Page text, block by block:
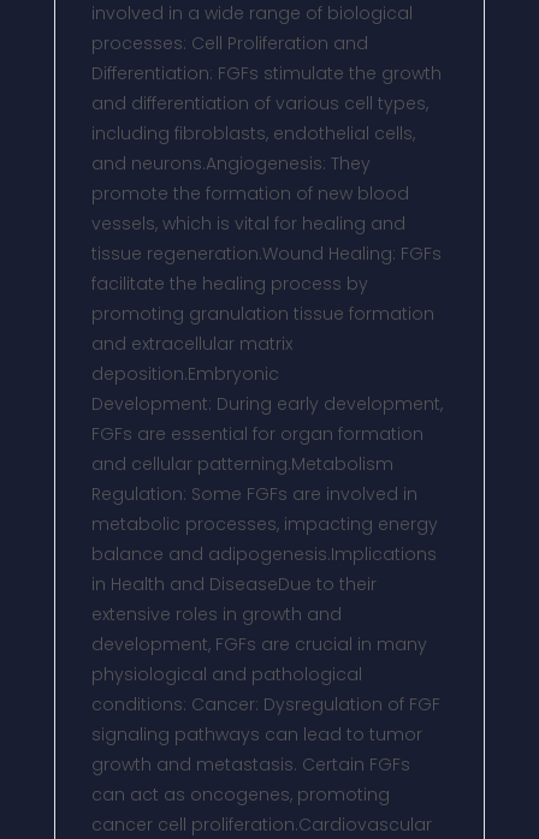
involved in a wide range of biological
processes: Cell Proliferation and
Differentiation: FGFs stimulate the growth
and differentiation of various cell types,
including fibroblasts, endothelial cells,
and neurons.Angiogenesis: They
promote the formation of new blood
vessels, which is vital for healing and
tissue regeneration.Wound Healing: FGFs
facilitate the healing process by
promoting granulation tissue formation
and extracellular matrix
deposition.Embryonic
Development: During early development,
FGFs are essential for organ formation
and cellular patterning.Metabolism
Regulation: Some FGFs are involved in
metabolic processes, impacting energy
balance and adipogenesis.Implications
in Health and DiseaseDue to their
extensive roles in growth and
development, FGFs are crucial in many
physiological and pathological
conditions: Cancer: Dysregulation of FGF
signaling pathways can lead to tumor
growth and metastasis. Certain FGFs
can act as oncogenes, promoting
cancer cell proliferation.Cardiovascular